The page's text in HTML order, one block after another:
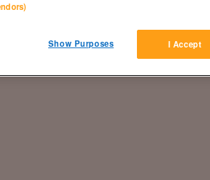
I Accept
Show Purposes